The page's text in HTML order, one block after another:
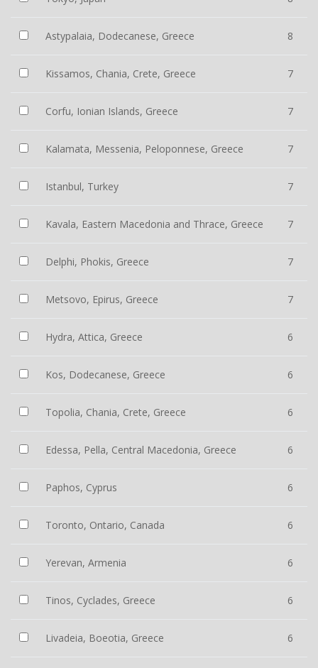
Astypalaia, Dodecanese, Greece 8
Kissamos, Chania, Crete, Greece 7
Corfu, Ionian Islands, Greece 7
Kalamata, Messenia, Peloponnese, Greece 7
Istanbul, Turkey 7
Kavala, Eastern Macedonia and Thrace, Greece 7
Delphi, Phokis, Greece 7
Metsovo, Epirus, Greece 7
Hydra, Attica, Greece 6
Kos, Dodecanese, Greece 6
Topolia, Chania, Crete, Greece 6
Edessa, Pella, Central Macedonia, Greece 6
Paphos, Cyprus 6
Toronto, Ontario, Canada 6
Yerevan, Armenia 6
Tinos, Cyclades, Greece 6
Livadeia, Boeotia, Greece 6